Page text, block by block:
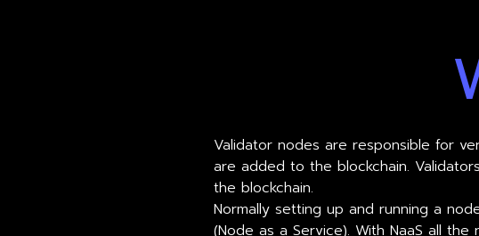
Validator nodes are responsible for
are added to the blockchain.
the blockchain.
Normally setting up and running a
(Node as a Service). With NaaS all